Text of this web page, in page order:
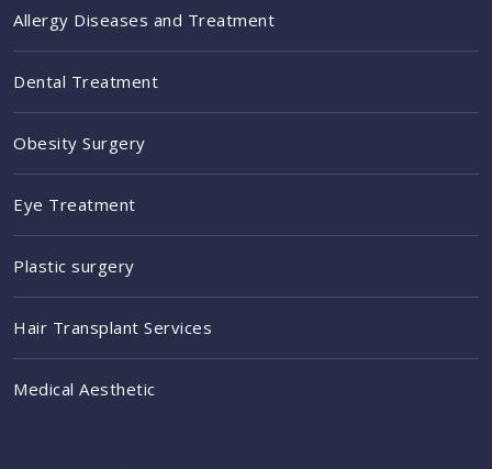
Allergy Diseases and Treatment
Dental Treatment
Obesity Surgery
Eye Treatment
Plastic surgery
Hair Transplant Services
Medical Aesthetic